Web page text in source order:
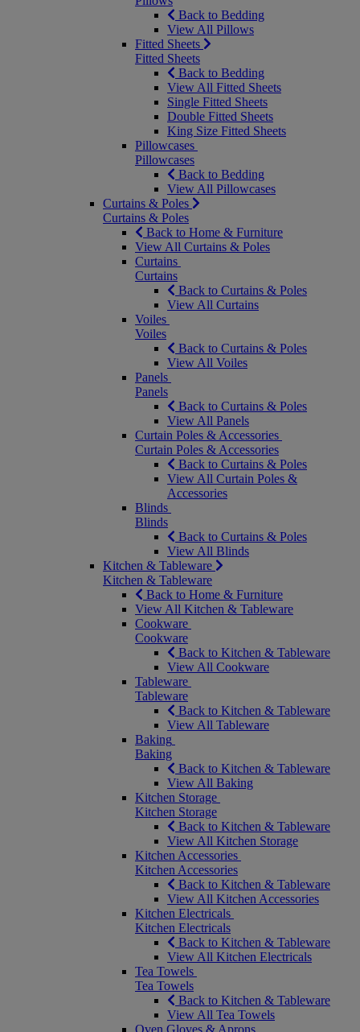
Back to Bedding
View All Pillows
Fitted Sheets
Fitted Sheets
Back to Bedding
View All Fitted Sheets
Single Fitted Sheets
Double Fitted Sheets
King Size Fitted Sheets
Pillowcases
Pillowcases
Back to Bedding
View All Pillowcases
Curtains & Poles
Curtains & Poles
Back to Home & Furniture
View All Curtains & Poles
Curtains
Curtains
Back to Curtains & Poles
View All Curtains
Voiles
Voiles
Back to Curtains & Poles
View All Voiles
Panels
Panels
Back to Curtains & Poles
View All Panels
Curtain Poles & Accessories
Curtain Poles & Accessories
Back to Curtains & Poles
View All Curtain Poles &
Accessories
Blinds
Blinds
Back to Curtains & Poles
View All Blinds
Kitchen & Tableware
Kitchen & Tableware
Back to Home & Furniture
View All Kitchen & Tableware
Cookware
Cookware
Back to Kitchen & Tableware
View All Cookware
Tableware
Tableware
Back to Kitchen & Tableware
View All Tableware
Baking
Baking
Back to Kitchen & Tableware
View All Baking
Kitchen Storage
Kitchen Storage
Back to Kitchen & Tableware
View All Kitchen Storage
Kitchen Accessories
Kitchen Accessories
Back to Kitchen & Tableware
View All Kitchen Accessories
Kitchen Electricals
Kitchen Electricals
Back to Kitchen & Tableware
View All Kitchen Electricals
Tea Towels
Tea Towels
Back to Kitchen & Tableware
View All Tea Towels
Oven Gloves & Aprons